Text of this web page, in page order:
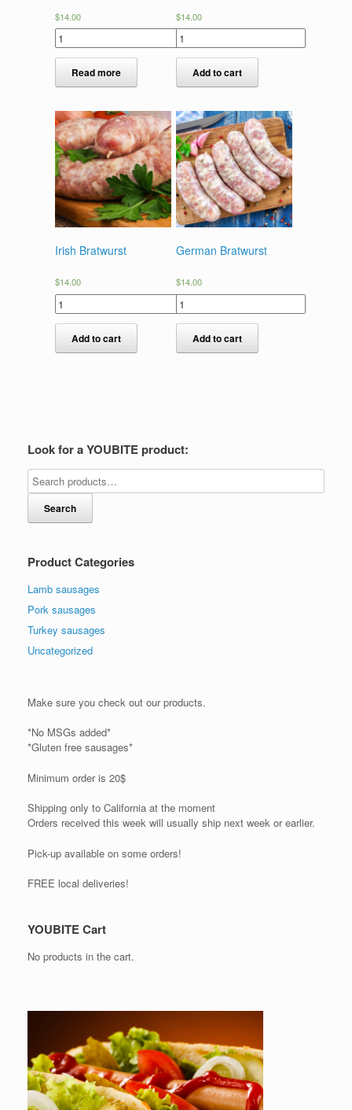
$14.00
Read more
$14.00
Add to cart
Irish Bratwurst
$14.00
Add to cart
German Bratwurst
$14.00
Add to cart
Look for a YOUBITE product:
Search
Product Categories
Lamb sausages
Pork sausages
Turkey sausages
Uncategorized
Make sure you check out our products.
*No MSGs added*
*Gluten free sausages*
Minimum order is 20$
Shipping only to California at the moment
Orders received this week will usually ship next week or earlier.
Pick-up available on some orders!
FREE local deliveries!
YOUBITE Cart
No products in the cart.